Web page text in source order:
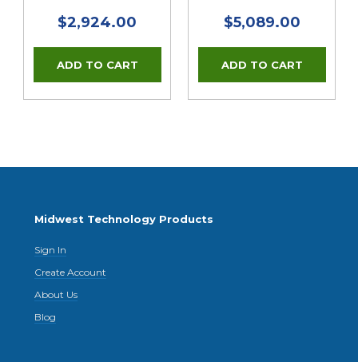
$2,924.00 $5,089.00
Midwest Technology Products
Sign In
Create Account
About Us
Blog